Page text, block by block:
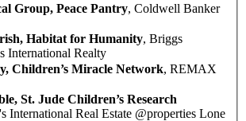
Group, Peace Pantry, Coldwell Banker
Habitat for Humanity, Briggs
International Realty
Children’s Miracle Network, REMAX
St. Jude Children’s Research
International Real Estate @properties Lone